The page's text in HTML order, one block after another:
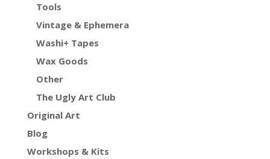
Tools
Vintage & Ephemera
Washi+ Tapes
Wax Goods
Other
The Ugly Art Club
Original Art
Blog
Workshops & Kits